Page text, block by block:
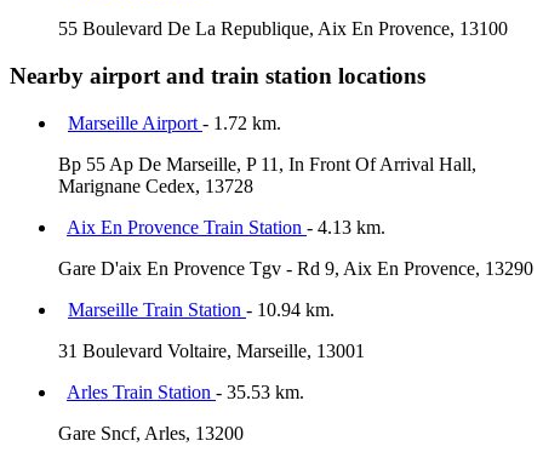
55 Boulevard De La Republique, Aix En Provence, 13100
Nearby airport and train station locations
Marseille Airport - 1.72 km.
Bp 55 Ap De Marseille, P 11, In Front Of Arrival Hall,
Marignane Cedex, 13728
Aix En Provence Train Station - 4.13 km.
Gare D'aix En Provence Tgv - Rd 9, Aix En Provence, 13290
Marseille Train Station - 10.94 km.
31 Boulevard Voltaire, Marseille, 13001
Arles Train Station - 35.53 km.
Gare Sncf, Arles, 13200